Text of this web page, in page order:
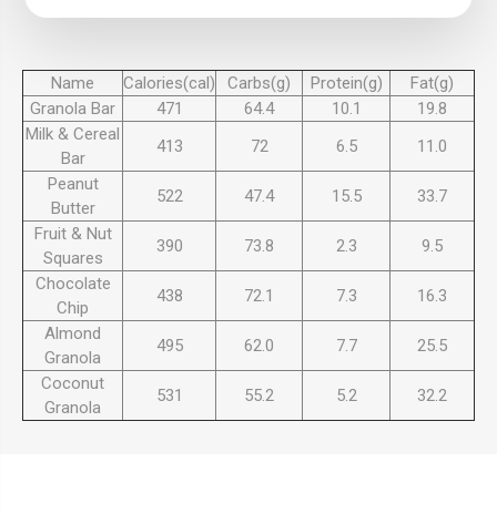
Name Calories(cal) Carbs(g) Protein(g)
Fat(g)
Granola Bar
471 64.4 10.1
19.8
Milk & Cereal
Bar
413 72 6.5
11.0
Peanut
Butter
522 47.4 15.5
33.7
Fruit & Nut
Squares
390 73.8 2.3
9.5
Chocolate
Chip
438 72.1 7.3
16.3
Almond
Granola
495 62.0 7.7
25.5
Coconut
Granola
531 55.2 5.2 32.2